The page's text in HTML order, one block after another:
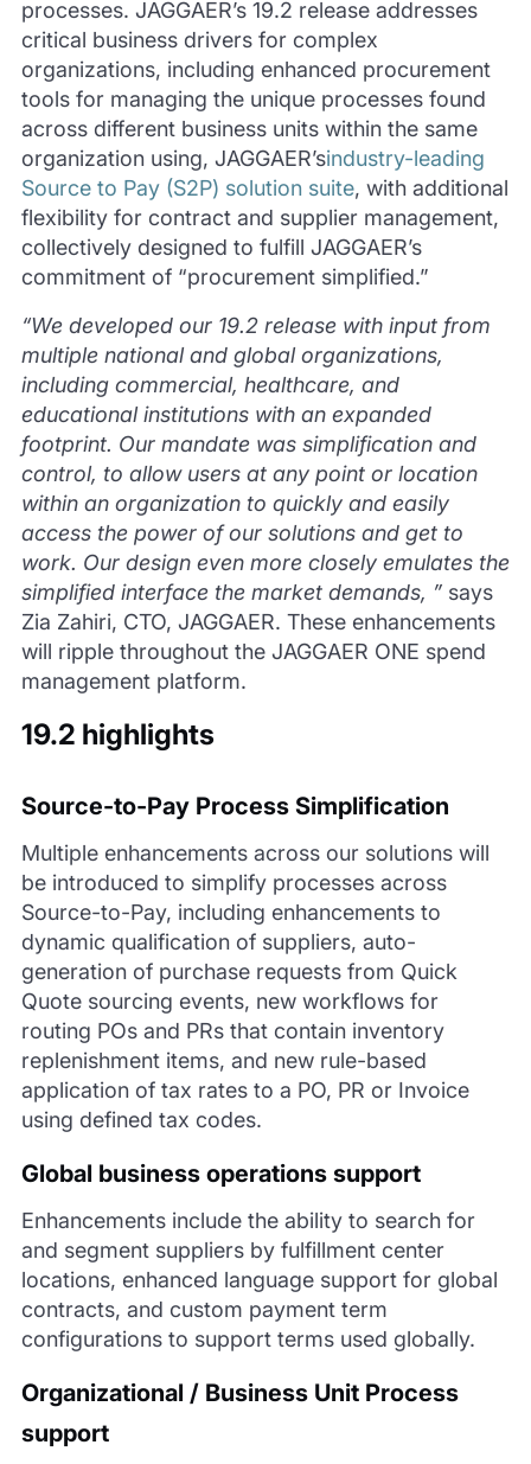
processes. JAGGAER’s 19.2 release addresses
critical business drivers for complex
organizations, including enhanced procurement
tools for managing the unique processes found
across different business units within the same
organization using, JAGGAER’sindustry-leading
Source to Pay (S2P) solution suite, with additional
flexibility for contract and supplier management,
collectively designed to fulfill JAGGAER’s
commitment of “procurement simplified.”
“We developed our 19.2 release with input from
multiple national and global organizations,
including commercial, healthcare, and
educational institutions with an expanded
footprint. Our mandate was simplification and
control, to allow users at any point or location
within an organization to quickly and easily
access the power of our solutions and get to
work. Our design even more closely emulates the
simplified interface the market demands, ”says
Zia Zahiri, CTO, JAGGAER. These enhancements
will ripple throughout the JAGGAER ONE spend
management platform.
19.2 highlights
Source-to-Pay Process Simplification
Multiple enhancements across our solutions will
be introduced to simplify processes across
Source-to-Pay, including enhancements to
dynamic qualification of suppliers, auto-
generation of purchase requests from Quick
Quote sourcing events, new workflows for
routing POs and PRs that contain inventory
replenishment items, and new rule-based
application of tax rates to a PO, PR or Invoice
using defined tax codes.
Global business operations support
Enhancements include the ability to search for
and segment suppliers by fulfillment center
locations, enhanced language support for global
contracts, and custom payment term
configurations to support terms used globally.
Organizational / Business Unit Process
support